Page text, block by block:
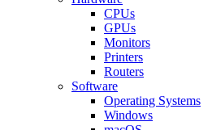
CPUs
GPUs
Monitors
Printers
Routers
Software
Operating Systems
Windows